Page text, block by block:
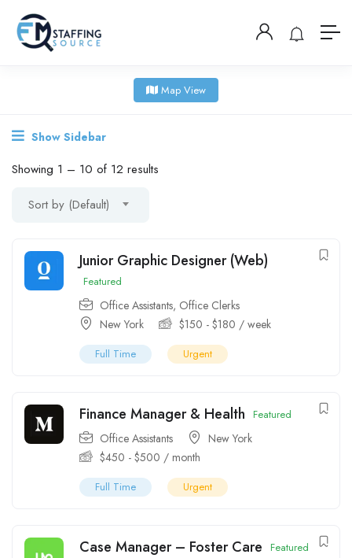
Map View
Show Sidebar
Showing 1 – 10 of 12 results
Sort by (Default)
Junior Graphic Designer (Web)
Featured
Office Assistants, Office Clerks
New York
$150 - $180 / week
Full Time Urgent
Finance Manager & Health Featured
Office Assistants
New York
$450 - $500 / month
Full Time Urgent
Case Manager – Foster Care Featured